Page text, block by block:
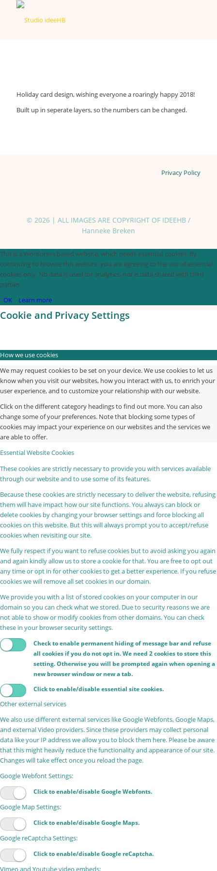
Holiday card design, wishing everyone a roaringly happy 2018!
Built up in seperate layers, so the numbers can be changed.
Privacy Policy
© 2026 | ALL IMAGES ARE COPYRIGHT OF IDEEHB /
Hanneke Breken
This is a Wordpress based website, which needs essential cookies. By
continuing to browse this website, you are agreeing to the use of essential
cookies only. No data is used for analytics, nor is data shared with third
parties.
OK
Learn more
Cookie and Privacy Settings
How we use cookies
We may request cookies to be set on your device. We use cookies to let us
know when you visit our websites, how you interact with us, to enrich your
user experience, and to customize your relationship with our website.
Click on the different category headings to find out more. You can also
change some of your preferences. Note that blocking some types of
cookies may impact your experience on our websites and the services we
are able to offer.
Essential Website Cookies
These cookies are strictly necessary to provide you with services available
through our website and to use some of its features.
Because these cookies are strictly necessary to deliver the website, refusing
them will have impact how our site functions. You always can block or
delete cookies by changing your browser settings and force blocking all
cookies on this website. But this will always prompt you to accept/refuse
cookies when revisiting our site.
We fully respect if you want to refuse cookies but to avoid asking you again
and again kindly allow us to store a cookie for that. You are free to opt out
any time or opt in for other cookies to get a better experience. If you refuse
cookies we will remove all set cookies in our domain.
We provide you with a list of stored cookies on your computer in our
domain so you can check what we stored. Due to security reasons we are
not able to show or modify cookies from other domains. You can check
these in your browser security settings.
Check to enable permanent hiding of message bar and refuse
all cookies if you do not opt in. We need 2 cookies to store this
setting. Otherwise you will be prompted again when opening a
new browser window or new a tab.
Click to enable/disable essential site cookies.
Other external services
We also use different external services like Google Webfonts, Google Maps,
and external Video providers. Since these providers may collect personal
data like your IP address we allow you to block them here. Please be aware
that this might heavily reduce the functionality and appearance of our site.
Changes will take effect once you reload the page.
Google Webfont Settings:
Click to enable/disable Google Webfonts.
Google Map Settings:
Click to enable/disable Google Maps.
Google reCaptcha Settings:
Click to enable/disable Google reCaptcha.
Vimeo and Youtube video embeds: